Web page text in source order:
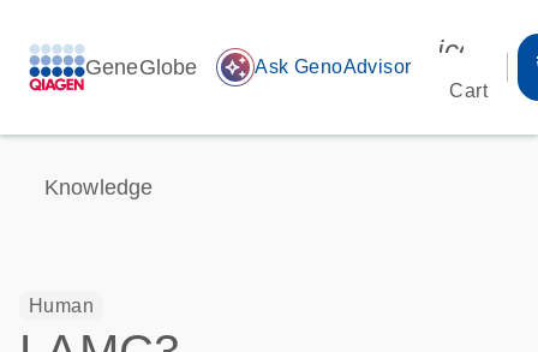
GeneGlobe auto_awesome Ask GenoAdvisor
Cart
Knowledge
Human